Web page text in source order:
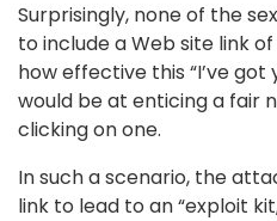
Surprisingly, none of the
to include a Web site link
how effective this “I’ve
would be at enticing a fair
clicking on one.
In such a scenario, the
link to lead to an “exploit